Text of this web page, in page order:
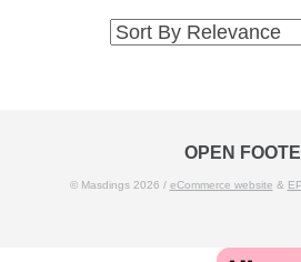
OPEN
© Masdings 2026 / eCommerce website &